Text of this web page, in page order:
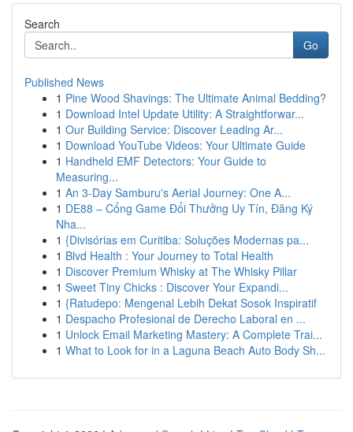
Search
Go
Published News
1 Pine Wood Shavings: The Ultimate Animal Bedding?
1 Download Intel Update Utility: A Straightforwar...
1 Our Building Service: Discover Leading Ar...
1 Download YouTube Videos: Your Ultimate Guide
1 Handheld EMF Detectors: Your Guide to
Measuring...
1 An 3-Day Samburu's Aerial Journey: One A...
1 DE88 – Cổng Game Đổi Thưởng Uy Tín, Đăng Ký
Nha...
1 {Divisórias em Curitiba: Soluções Modernas pa...
1 Blvd Health : Your Journey to Total Health
1 Discover Premium Whisky at The Whisky Pillar
1 Sweet Tiny Chicks : Discover Your Expandi...
1 {Ratudepo: Mengenal Lebih Dekat Sosok Inspiratif
1 Despacho Profesional de Derecho Laboral en ...
1 Unlock Email Marketing Mastery: A Complete Trai...
1 What to Look for in a Laguna Beach Auto Body Sh...